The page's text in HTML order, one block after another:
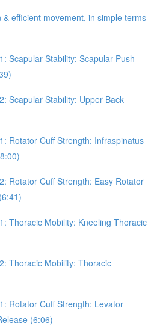
& efficient movement, in simple terms
Scapular Stability: Scapular Push-
Scapular Stability: Upper Back
Rotator Cuff Strength: Infraspinatus
Rotator Cuff Strength: Easy Rotator
Thoracic Mobility: Kneeling Thoracic
Thoracic Mobility: Thoracic
Rotator Cuff Strength: Levator
(6:06)